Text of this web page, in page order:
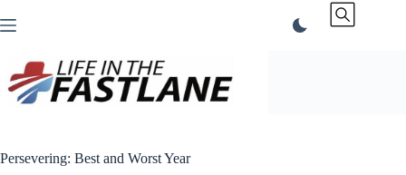
to
Persevering: Best and Worst Year